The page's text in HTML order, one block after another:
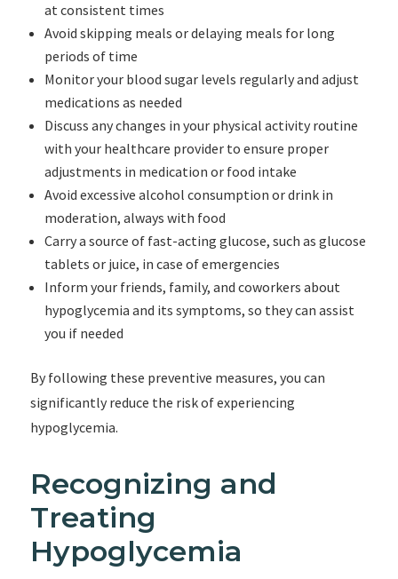
at consistent times
Avoid skipping meals or delaying meals for long
periods of time
Monitor your blood sugar levels regularly and adjust
medications as needed
Discuss any changes in your physical activity routine
with your healthcare provider to ensure proper
adjustments in medication or food intake
Avoid excessive alcohol consumption or drink in
moderation, always with food
Carry a source of fast-acting glucose, such as glucose
tablets or juice, in case of emergencies
Inform your friends, family, and coworkers about
hypoglycemia and its symptoms, so they can assist
you if needed
By following these preventive measures, you can
significantly reduce the risk of experiencing
hypoglycemia.
Recognizing and
Treating
Hypoglycemia